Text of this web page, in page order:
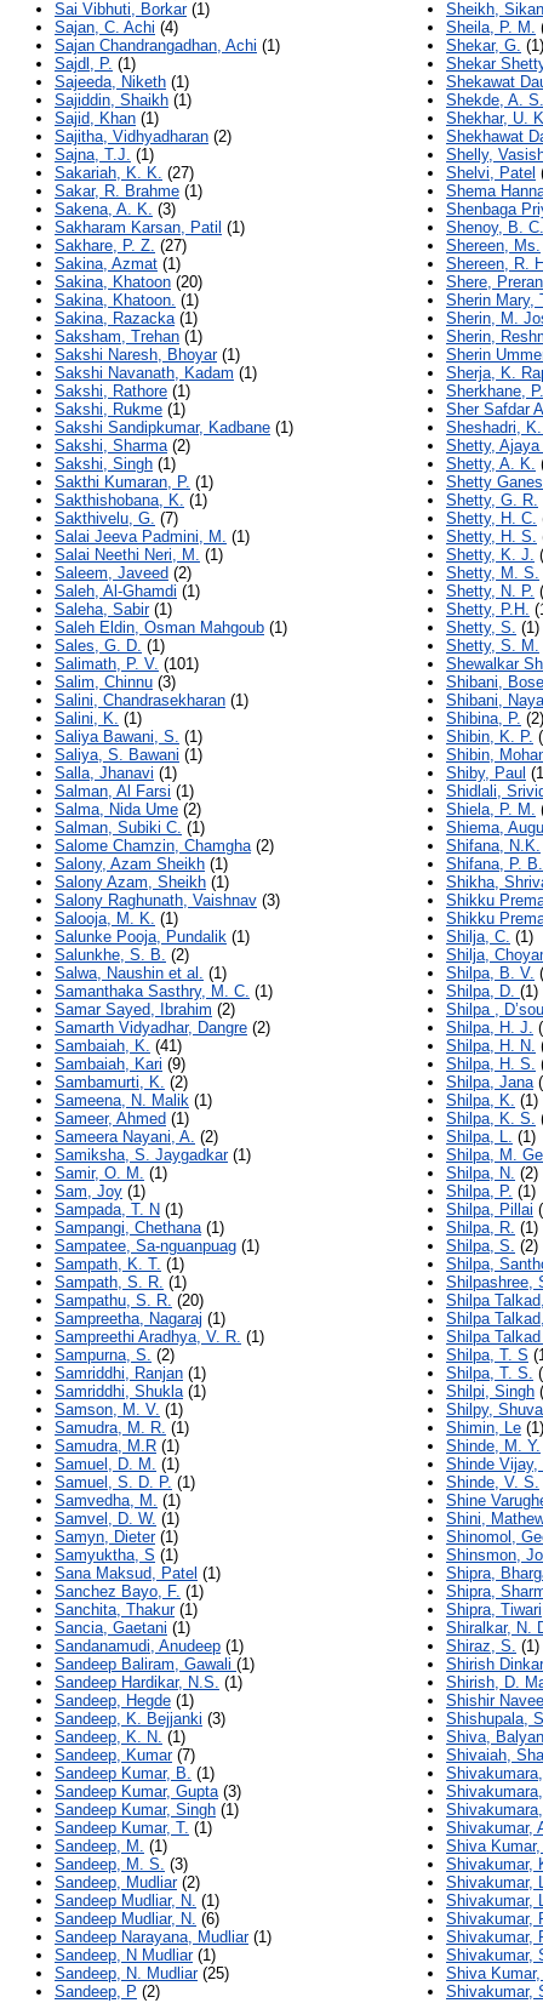
Sai Vibhuti, Borkar(1)
Sajan, C. Achi (4)
Sajan Chandrangadhan, Achi (1)
Sajdl, P. (1)
Sajeeda, Niketh (1)
Sajiddin, Shaikh (1)
Sajid, Khan (1)
Sajitha, Vidhyadharan (2)
Sajna, T.J. (1)
Sakariah, K. K. (27)
Sakar, R. Brahme (1)
Sakena, A. K. (3)
Sakharam Karsan, Patil (1)
Sakhare, P. Z. (27)
Sakina, Azmat (1)
Sakina, Khatoon (20)
Sakina, Khatoon. (1)
Sakina, Razacka(1)
Saksham, Trehan (1)
Sakshi Naresh, Bhoyar(1)
Sakshi Navanath, Kadam (1)
Sakshi, Rathore (1)
Sakshi, Rukme (1)
Sakshi Sandipkumar, Kadbane (1)
Sakshi, Sharma(2)
Sakshi, Singh (1)
Sakthi Kumaran, P. (1)
Sakthishobana, K. (1)
Sakthivelu, G. (7)
Salai Jeeva Padmini, M. (1)
Salai Neethi Neri, M. (1)
Saleem, Javeed (2)
Saleh, Al-Ghamdi (1)
Saleha, Sabir(1)
Saleh Eldin, Osman Mahgoub (1)
Sales, G. D. (1)
Salimath, P. V. (101)
Salim, Chinnu (3)
Salini, Chandrasekharan (1)
Salini, K. (1)
Saliya Bawani, S. (1)
Saliya, S. Bawani (1)
Salla, Jhanavi (1)
Salman, Al Farsi (1)
Salma, Nida Ume (2)
Salman, Subiki C. (1)
Salome Chamzin, Chamgha(2)
Salony, Azam Sheikh (1)
Salony Azam, Sheikh (1)
Salony Raghunath, Vaishnav (3)
Salooja, M. K. (1)
Salunke Pooja, Pundalik (1)
Salunkhe, S. B. (2)
Salwa, Naushin et al. (1)
Samanthaka Sasthry, M. C. (1)
Samar Sayed, Ibrahim (2)
Samarth Vidyadhar, Dangre (2)
Sambaiah, K. (41)
Sambaiah, Kari (9)
Sambamurti, K. (2)
Sameena, N. Malik (1)
Sameer, Ahmed (1)
Sameera Nayani, A. (2)
Samiksha, S. Jaygadkar(1)
Samir, O. M. (1)
Sam, Joy (1)
Sampada, T. N (1)
Sampangi, Chethana(1)
Sampatee, Sa-nguanpuag (1)
Sampath, K. T. (1)
Sampath, S. R. (1)
Sampathu, S. R. (20)
Sampreetha, Nagaraj (1)
Sampreethi Aradhya, V. R. (1)
Sampurna, S. (2)
Samriddhi, Ranjan (1)
Samriddhi, Shukla(1)
Samson, M. V. (1)
Samudra, M. R. (1)
Samudra, M.R (1)
Samuel, D. M. (1)
Samuel, S. D. P. (1)
Samvedha, M. (1)
Samvel, D. W. (1)
Samyn, Dieter(1)
Samyuktha, S (1)
Sana Maksud, Patel (1)
Sanchez Bayo, F. (1)
Sanchita, Thakur(1)
Sancia, Gaetani (1)
Sandanamudi, Anudeep (1)
Sandeep Baliram, Gawali (1)
Sandeep Hardikar, N.S. (1)
Sandeep, Hegde (1)
Sandeep, K. Bejjanki (3)
Sandeep, K. N. (1)
Sandeep, Kumar(7)
Sandeep Kumar, B. (1)
Sandeep Kumar, Gupta(3)
Sandeep Kumar, Singh (1)
Sandeep Kumar, T. (1)
Sandeep, M. (1)
Sandeep, M. S. (3)
Sandeep, Mudliar(2)
Sandeep Mudliar, N. (1)
Sandeep Mudliar, N. (6)
Sandeep Narayana, Mudliar(1)
Sandeep, N Mudliar(1)
Sandeep, N. Mudliar(25)
Sandeep, P (2)
Sheikh,
Sheila, P. M.
Shekar, G. (1)
Shekar
Shekawat
Shekde, A. S.
Shekhar, U.
Shekhawat
Shelly,
Shelvi, Patel
Shema
Shenbaga
Shenoy, B. C.
Shereen, Ms.
Shereen, R.
Shere,
Sherin Mary,
Sherin, M.
Sherin,
Sherin
Sherja, K.
Sherkhane,
Sher Safdar
Sheshadri,
Shetty,
Shetty, A. K.
Shetty
Shetty, G. R.
Shetty, H. C.
Shetty, H. S.
Shetty, K. J.
Shetty, M. S.
Shetty, N. P.
Shetty, P.H.
Shetty, S. (1)
Shetty, S. M.
Shewalkar
Shibani, Bose
Shibani,
Shibina, P. (2)
Shibin, K. P.
Shibin,
Shiby, Paul
Shidlali,
Shiela, P. M.
Shiema,
Shifana, N.K.
Shifana, P. B.
Shikha,
Shikku
Shikku
Shilja, C. (1)
Shilja,
Shilpa, B. V.
Shilpa, D. (1)
Shilpa ,
Shilpa, H. J.
Shilpa, H. N.
Shilpa, H. S.
Shilpa, Jana
Shilpa, K. (1)
Shilpa, K. S.
Shilpa, L. (1)
Shilpa, M.
Shilpa, N. (2)
Shilpa, P. (1)
Shilpa, Pillai
Shilpa, R. (1)
Shilpa, S. (2)
Shilpa,
Shilpashree,
Shilpa
Shilpa
Shilpa
Shilpa, T. S
Shilpa, T. S.
Shilpi, Singh
Shilpy,
Shimin, Le (1)
Shinde, M. Y.
Shinde Vijay,
Shinde, V. S.
Shine
Shini,
Shinomol,
Shinsmon,
Shipra,
Shipra,
Shipra, Tiwari
Shiralkar, N.
Shiraz, S. (1)
Shirish
Shirish, D.
Shishir
Shishupala,
Shiva, Balyan
Shivaiah,
Shivakumar,
Shiva
Shivakumar,
Shivakumar,
Shivakumar,
Shivakumar,
Shivakumar,
Shivakumar,
Shiva
Shivakumar,